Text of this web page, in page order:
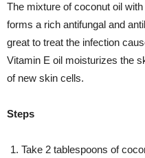
The mixture of coconut oil
forms a rich antifungal and
great to treat the infection
Vitamin E oil moisturizes the
of new skin cells.
Steps
Take 2 tablespoons of